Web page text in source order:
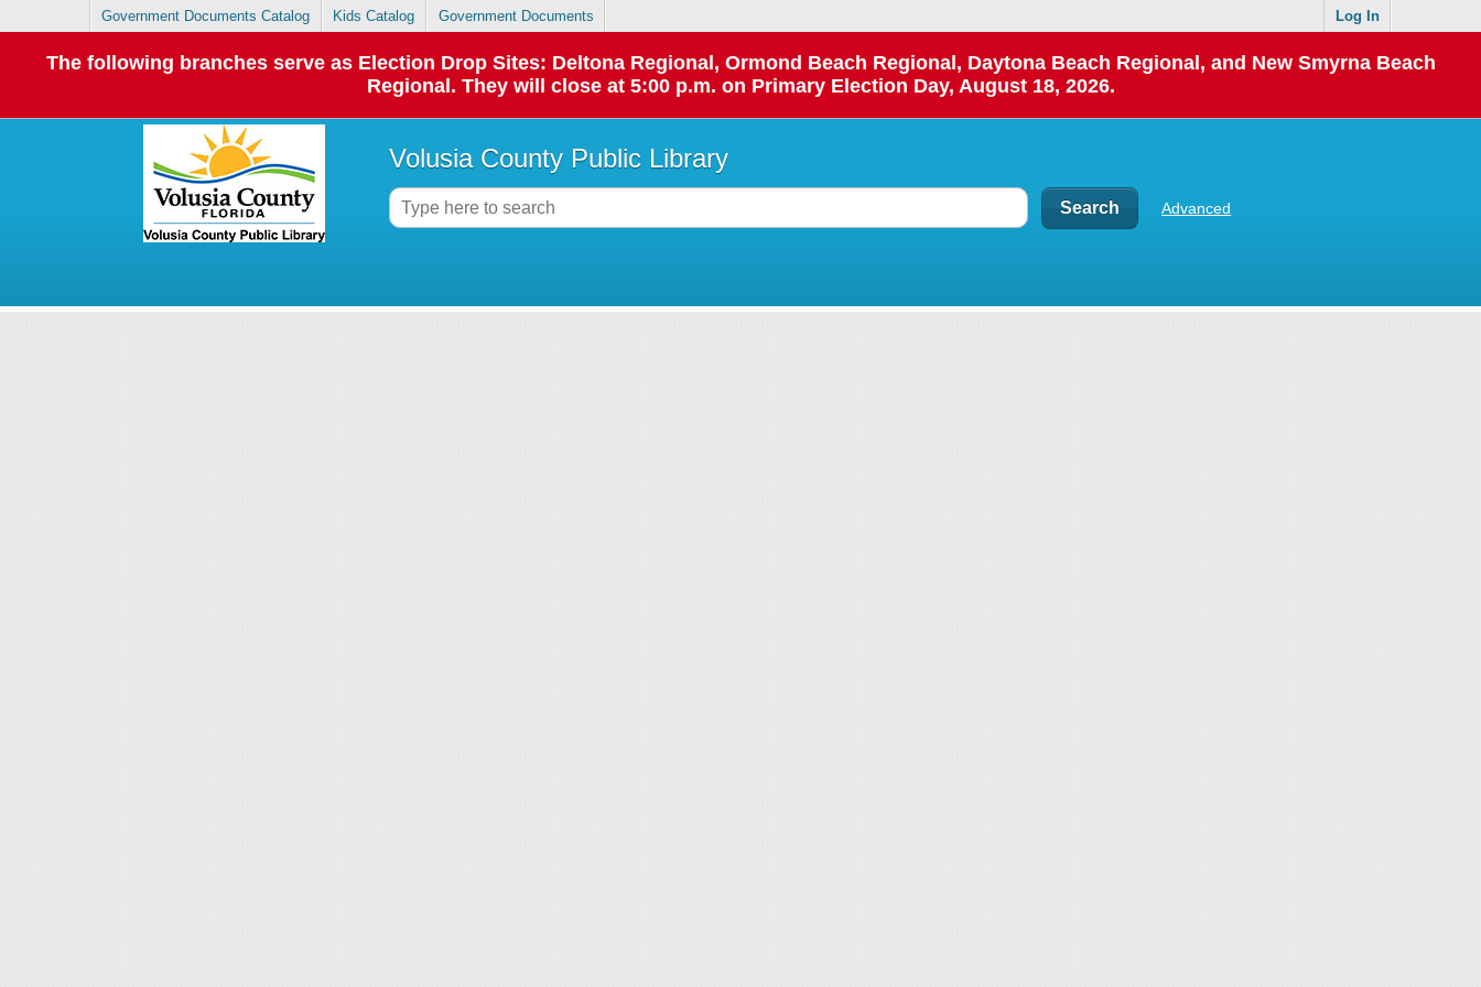
Government Documents Catalog Kids Catalog Government Documents Log In
The following branches serve as Election Drop Sites: Deltona Regional, Ormond Beach Regional, Daytona Beach Regional, and New Smyrna Beach
Regional. They will close at 5:00 p.m. on Primary Election Day, August 18, 2026.
Volusia County Public Library
Advanced